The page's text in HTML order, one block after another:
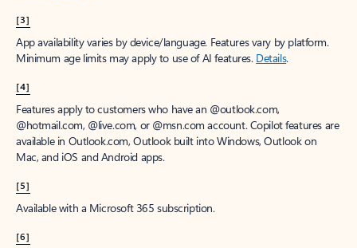
[3]
App availability varies by device/language. Features vary by platform.
Minimum age limits may apply to use of AI features. Details.
[4]
Features apply to customers who have an @outlook.com,
@hotmail.com, @live.com, or @msn.com account. Copilot features are
available in Outlook.com, Outlook built into Windows, Outlook on
Mac, and iOS and Android apps.
[5]
Available with a Microsoft 365 subscription.
[6]